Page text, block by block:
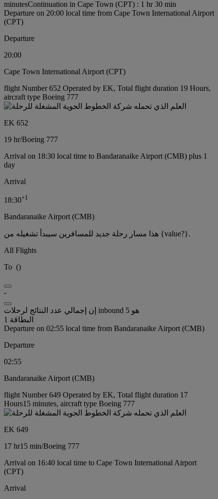
minutesContinuation in Cape Town (CPT) : 1 hr 30 min
Departure on 20:00 local time from Cape Town International Airport
(CPT)
Departure
20:00
Cape Town International Airport (CPT)
flight Number 652 Operated by EK, Total flight duration 19 Hours,
aircraft type Boeing 777
EK 652
19 hr/Boeing 777
Arrival on 18:30 local time to Bandaranaike Airport (CMB) plus 1
day
Arrival
18:30+1
Bandaranaike Airport (CMB)
هذا مسار رحلة جديد للمسافرين سيبدأ تشغيله من {value?}.
All Flights
To ()
-
إن إجمالي عدد النتائج لرحلات inbound هو 5
البطاقة 1
Departure on 02:55 local time from Bandaranaike Airport (CMB)
Departure
02:55
Bandaranaike Airport (CMB)
flight Number 649 Operated by EK, Total flight duration 17
Hours15 minutes, aircraft type Boeing 777
EK 649
17 hr15 min/Boeing 777
Arrival on 16:40 local time to Cape Town International Airport
(CPT)
Arrival